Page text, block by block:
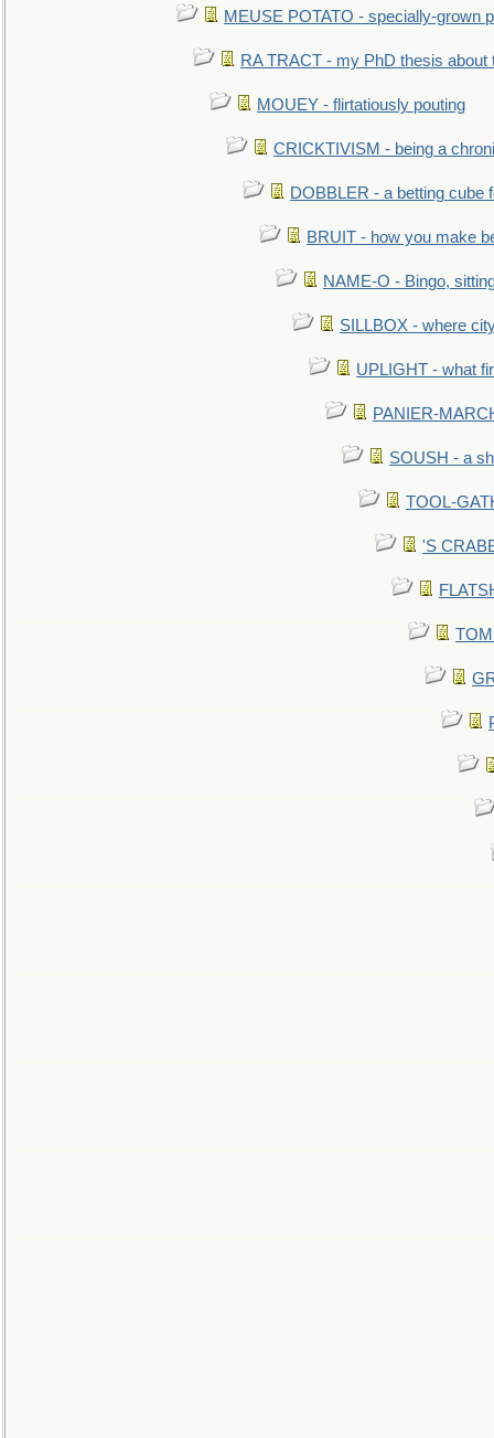
MEUSE POTATO - specially-grown
RA TRACT - my PhD thesis about
MOUEY - flirtatiously pouting
CRICKTIVISM - being a
DOBBLER - a betting cube
BRUIT - how you make
NAME-O - Bingo,
SILLBOX - where
UPLIGHT - what
PANIER-
SOUSH - a
TOOL-
'S